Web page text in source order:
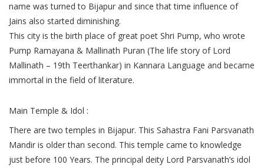
name was turned to Bijapur and since that time influence of
Jains also started diminishing.
This city is the birth place of great poet Shri Pump, who wrote
Pump Ramayana & Mallinath Puran (The life story of Lord
Mallinath – 19th Teerthankar) in Kannara Language and became
immortal in the field of literature.
Main Temple & Idol :
There are two temples in Bijapur. This Sahastra Fani Parsvanath
Mandir is older than second. This temple came to knowledge
just before 100 Years. The principal deity Lord Parsvanath’s idol